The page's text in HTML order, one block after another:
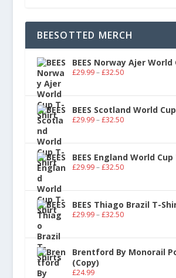
BEESOTTED MERCH
BEES Norway Ajer
£29.99 – £32.50
BEES Scotland World
£29.99 – £32.50
BEES England World
£29.99 – £32.50
BEES Thiago Brazil T-
£29.99 – £32.50
Brentford By Monorail
(Copy)
£24.99